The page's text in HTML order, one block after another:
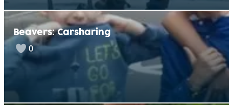
Beavers: Carsharing
0